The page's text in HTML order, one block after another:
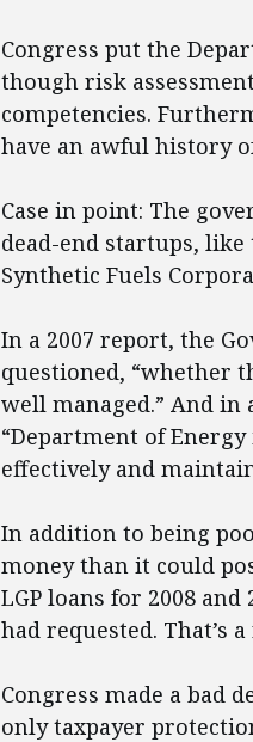
Congress put the
though risk
competencies.
have an awful history
Case in point: The
dead-end startups, like
Synthetic Fuels
In a 2007 report, the
questioned, “whether
well managed.” And in
“Department of
effectively and
In addition to being
money than it could
LGP loans for 2008
had requested. That’s
Congress made a bad
only taxpayer